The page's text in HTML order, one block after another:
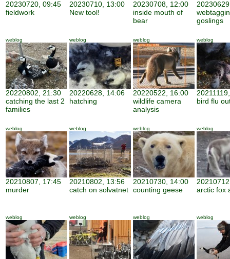
20230720, 09:45
fieldwork
20230710, 13:00
New tool!
20230708, 12:00
inside mouth of
bear
goslings
weblog
20220802, 21:30
catching the last 2
families
weblog
20220628, 14:06
hatching
weblog
20220522, 16:00
wildlife camera
analysis
weblog
bird flu
weblog
20210807, 17:45
murder
weblog
20210802, 13:56
catch on solvatnet
weblog
20210730, 14:00
counting geese
weblog
arctic fox
weblog weblog weblog weblog